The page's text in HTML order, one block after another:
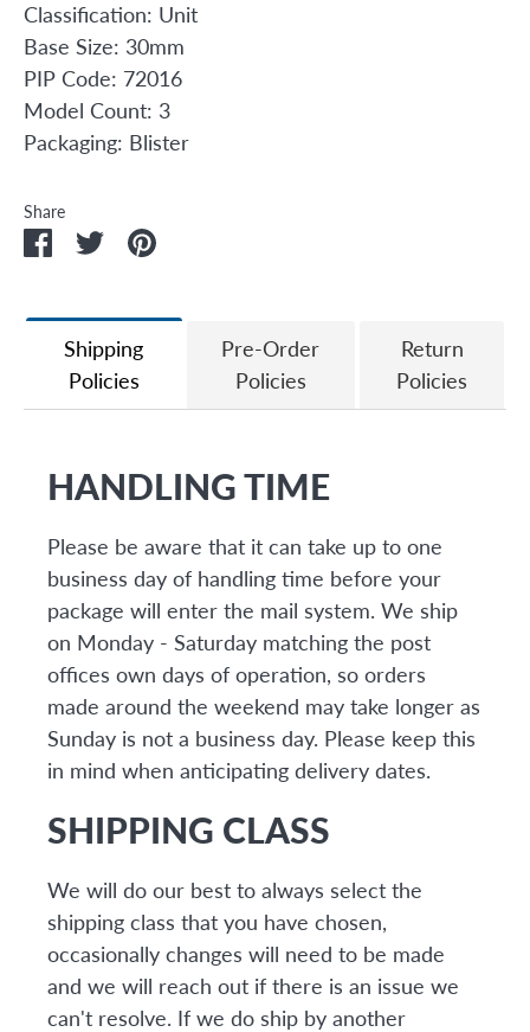
Classification: Unit
Base Size: 30mm
PIP Code: 72016
Model Count: 3
Packaging: Blister
Share
ShareSharePin
Shipping
Policies
Pre-Order
Policies
Return
Policies
HANDLING TIME
Please be aware that it can take up to one
business day of handling time before your
package will enter the mail system. We ship
on Monday - Saturday matching the post
offices own days of operation, so orders
made around the weekend may take longer as
Sunday is not a business day. Please keep this
in mind when anticipating delivery dates.
SHIPPING CLASS
We will do our best to always select the
shipping class that you have chosen,
occasionally changes will need to be made
and we will reach out if there is an issue we
can't resolve. If we do ship by another